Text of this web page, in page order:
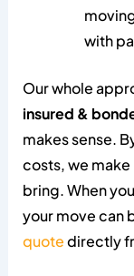
with
Our whole
insured &
makes sense.
costs, we make
bring. When
your move can
quotedirectly